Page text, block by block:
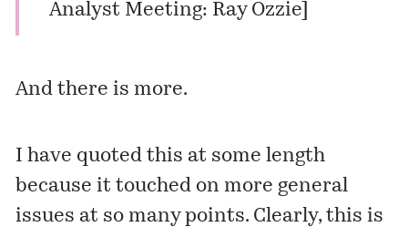
Analyst Meeting: Ray Ozzie]
And there is more.
I have quoted this at some length
because it touched on more general
issues at so many points. Clearly, this is